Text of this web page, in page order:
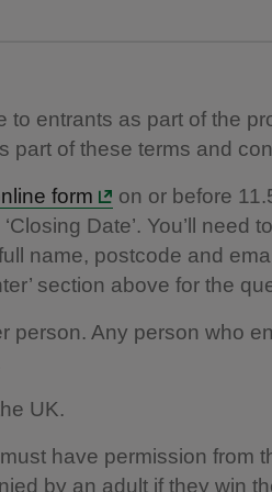
to entrants as part of the
part of these terms and
form
on or before
Date’. You’ll need
name, postcode and
section above for the
person. Any person who
UK.
have permission from
by an adult if they win